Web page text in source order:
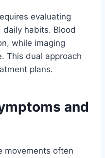
evaluating
habits. Blood
while imaging
This dual approach
plans.
and
movements often